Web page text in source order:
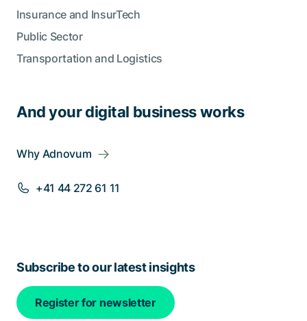
And your digital business works
Why Adnovum
+41 44 272 61 11
Insurance and InsurTech
Public Sector
Transportation and Logistics
Subscribe to our latest insights
Register for newsletter